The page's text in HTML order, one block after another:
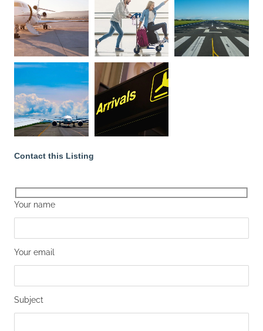
Contact this Listing
Your name
Your email
Subject